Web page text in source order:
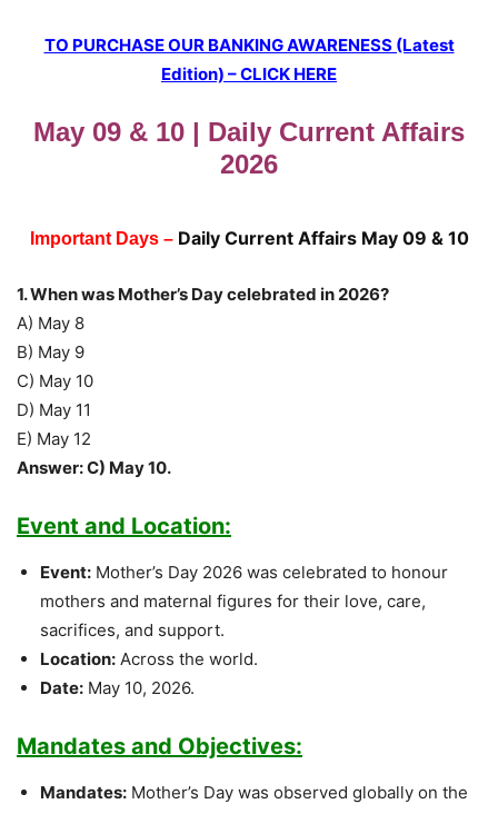
TO PURCHASE OUR BANKING AWARENESS (Latest
Edition) – CLICK HERE
May 09 & 10 | Daily Current Affairs
2026
Important Days – Daily Current Affairs May 09 & 10
1. When was Mother’s Day celebrated in 2026?
A) May 8
B) May 9
C) May 10
D) May 11
E) May 12
Answer: C) May 10.
Event and Location:
Event: Mother’s Day 2026 was celebrated to honour
mothers and maternal figures for their love, care,
sacrifices, and support.
Location: Across the world.
Date: May 10, 2026.
Mandates and Objectives:
Mandates: Mother’s Day was observed globally on the